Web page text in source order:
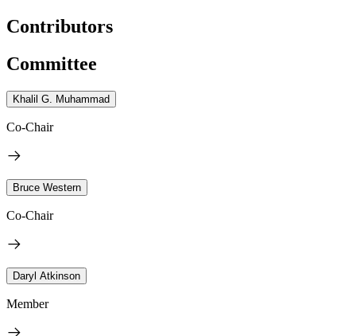
Contributors
Committee
Khalil G. Muhammad
Co-Chair
Bruce Western
Co-Chair
Daryl Atkinson
Member